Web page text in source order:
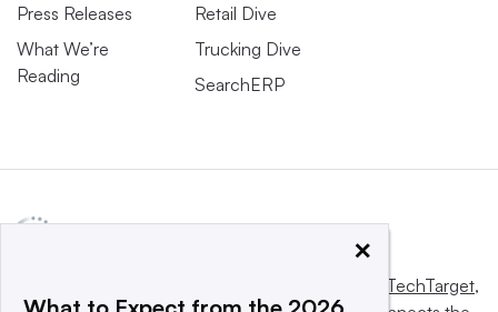
Press Releases
What We’re
Reading
Retail Dive
Trucking Dive
SearchERP
Informa TechTarget,
×